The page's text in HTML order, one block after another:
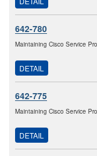
642-780
Maintaining Cisco Service
DETAIL
642-775
Maintaining Cisco Service
DETAIL